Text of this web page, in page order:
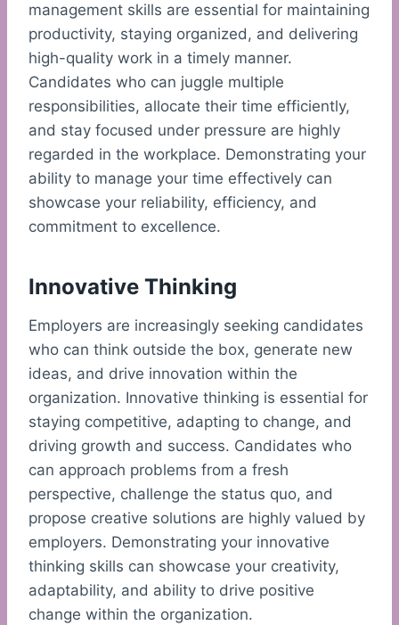
management skills are essential for maintaining
productivity, staying organized, and delivering
high-quality work in a timely manner.
Candidates who can juggle multiple
responsibilities, allocate their time efficiently,
and stay focused under pressure are highly
regarded in the workplace. Demonstrating your
ability to manage your time effectively can
showcase your reliability, efficiency, and
commitment to excellence.
Innovative Thinking
Employers are increasingly seeking candidates
who can think outside the box, generate new
ideas, and drive innovation within the
organization. Innovative thinking is essential for
staying competitive, adapting to change, and
driving growth and success. Candidates who
can approach problems from a fresh
perspective, challenge the status quo, and
propose creative solutions are highly valued by
employers. Demonstrating your innovative
thinking skills can showcase your creativity,
adaptability, and ability to drive positive
change within the organization.